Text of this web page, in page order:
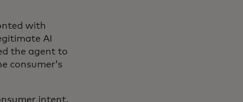
with
AI
the agent to
consumer’s
intent,